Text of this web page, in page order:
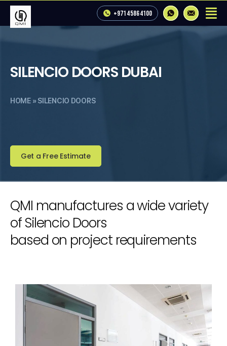
+971 4 586 4100
SILENCIO DOORS DUBAI
HOME»SILENCIO DOORS
Get a Free Estimate
QMI manufactures a wide variety
of Silencio Doors
based on project requirements